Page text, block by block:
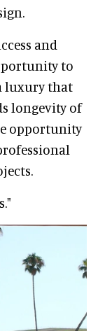
and
to
luxury that
longevity of
opportunity